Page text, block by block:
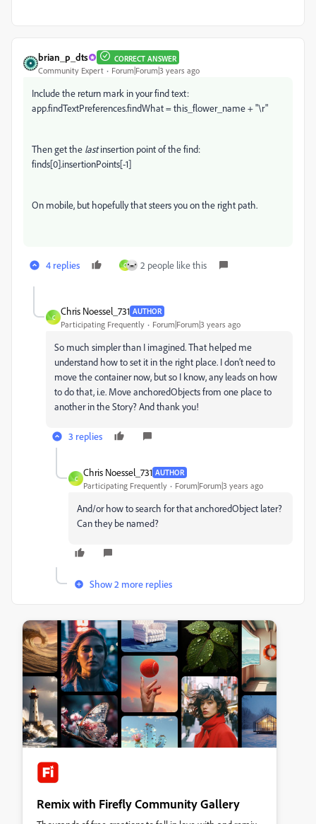
brian_p_dts CORRECT ANSWER
Community Expert Forum|Forum|3 years ago
Include the return mark in your find text:
app.findTextPreferences.findWhat = this_flower_name + "\r"
Then get the lastinsertion point of the find:
finds[0].insertionPoints[-1]
On mobile, but hopefully that steers you on the right path.
4 replies C 2 people like this
C
Chris Noessel_731 AUTHOR
Participating Frequently Forum|Forum|3 years ago
So much simpler than I imagined. That helped me
understand how to set it in the right place. I don’t need to
move the container now, but so I know, any leads on how
to do that, i.e. Move anchoredObjects from one place to
another in the Story? And thank you!
3 replies
C
Chris Noessel_731 AUTHOR
Participating Frequently Forum|Forum|3 years ago
And/or how to search for that anchoredObject later?
Can they be named?
Show 2 more replies
Remix with Firefly Community Gallery